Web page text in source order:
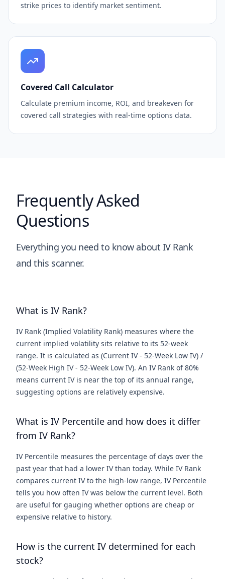
strike prices to identify market sentiment.
Covered Call Calculator
Calculate premium income, ROI, and breakeven for
covered call strategies with real-time options data.
Frequently Asked
Questions
Everything you need to know about IV Rank
and this scanner.
What is IV Rank?
IV Rank (Implied Volatility Rank) measures where the
current implied volatility sits relative to its 52-week
range. It is calculated as (Current IV - 52-Week Low IV) /
(52-Week High IV - 52-Week Low IV). An IV Rank of 80%
means current IV is near the top of its annual range,
suggesting options are relatively expensive.
What is IV Percentile and how does it differ
from IV Rank?
IV Percentile measures the percentage of days over the
past year that had a lower IV than today. While IV Rank
compares current IV to the high-low range, IV Percentile
tells you how often IV was below the current level. Both
are useful for gauging whether options are cheap or
expensive relative to history.
How is the current IV determined for each
stock?